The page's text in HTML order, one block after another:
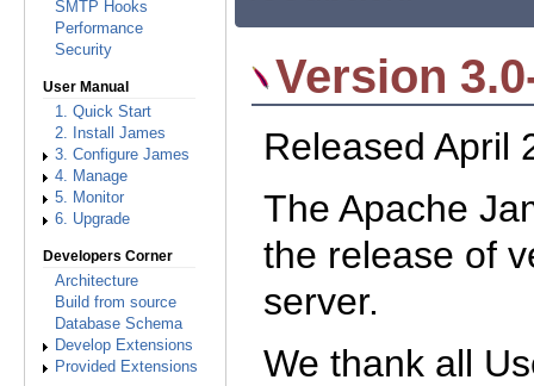
SMTP Hooks
Performance
Security
User Manual
1. Quick Start
2. Install James
3. Configure James
4. Manage
5. Monitor
6. Upgrade
Developers Corner
Architecture
Build from source
Database Schema
Develop Extensions
Provided Extensions
Version
Released April
The Apache
the release of
server.
We thank all